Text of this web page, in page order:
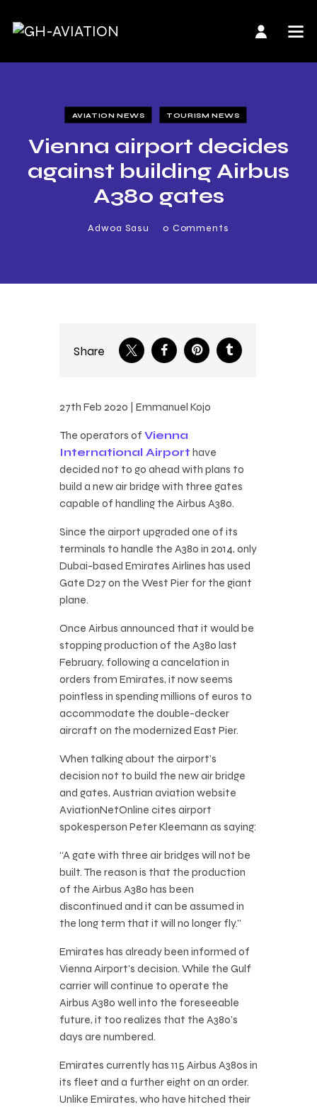
AVIATION NEWS TOURISM NEWS
Vienna airport decides
against building Airbus
A380 gates
Adwoa Sasu 0 Comments
Share
27th Feb 2020 | Emmanuel Kojo
The operators of Vienna
International Airport have
decided not to go ahead with plans to
build a new air bridge with three gates
capable of handling the Airbus A380.
Since the airport upgraded one of its
terminals to handle the A380 in 2014, only
Dubai-based Emirates Airlines has used
Gate D27 on the West Pier for the giant
plane.
Once Airbus announced that it would be
stopping production of the A380 last
February, following a cancelation in
orders from Emirates, it now seems
pointless in spending millions of euros to
accommodate the double-decker
aircraft on the modernized East Pier.
When talking about the airport’s
decision not to build the new air bridge
and gates, Austrian aviation website
AviationNetOnline cites airport
spokesperson Peter Kleemann as saying:
“A gate with three air bridges will not be
built. The reason is that the production
of the Airbus A380 has been
discontinued and it can be assumed in
the long term that it will no longer fly.”
Emirates has already been informed of
Vienna Airport’s decision. While the Gulf
carrier will continue to operate the
Airbus A380 well into the foreseeable
future, it too realizes that the A380’s
days are numbered.
Emirates currently has 115 Airbus A380s in
its fleet and a further eight on an order.
Unlike Emirates, who have hitched their